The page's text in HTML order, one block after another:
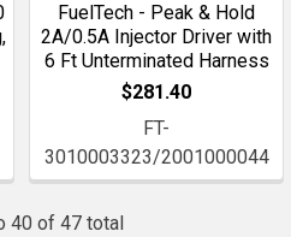
FuelTech - Peak & Hold
2A/0.5A Injector Driver with
6 Ft Unterminated Harness
$281.40
FT-
3010003323/2001000044
40 of 47 total